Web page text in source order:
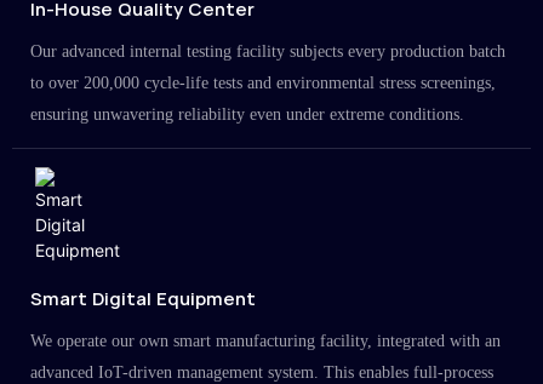
In-House Quality Center
Our advanced internal testing facility subjects every production batch
to over 200,000 cycle-life tests and environmental stress screenings,
ensuring unwavering reliability even under extreme conditions.
Smart Digital Equipment
We operate our own smart manufacturing facility, integrated with an
advanced IoT-driven management system. This enables full-process